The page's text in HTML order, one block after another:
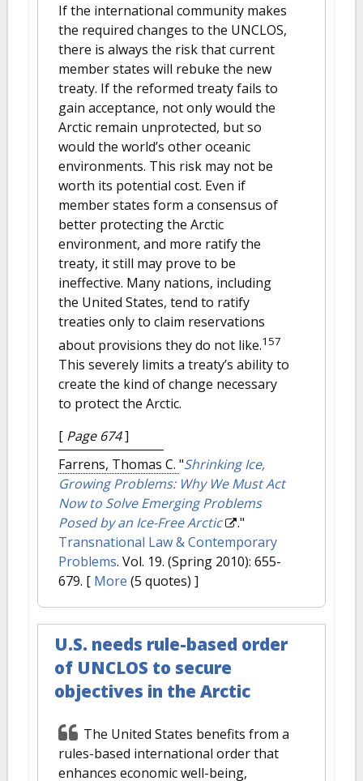
If the international community makes
the required changes to the UNCLOS,
there is always the risk that current
member states will rebuke the new
treaty. If the reformed treaty fails to
gain acceptance, not only would the
Arctic remain unprotected, but so
would the world’s other oceanic
environments. This risk may not be
worth its potential cost. Even if
member states form a consensus of
better protecting the Arctic
environment, and more ratify the
treaty, it still may prove to be
ineffective. Many nations, including
the United States, tend to ratify
treaties only to claim reservations
about provisions they do not like.157
This severely limits a treaty’s ability to
create the kind of change necessary
to protect the Arctic.
[ Page 674]
Farrens, Thomas C. "Shrinking Ice,
Growing Problems: Why We Must Act
Now to Solve Emerging Problems
Posed by an Ice-Free Arctic
."
Transnational Law & Contemporary
Problems. Vol. 19. (Spring 2010): 655-
679. [ More (5 quotes) ]
U.S. needs rule-based order
of UNCLOS to secure
objectives in the Arctic
The United States benefits from a
rules-based international order that
enhances economic well-being,